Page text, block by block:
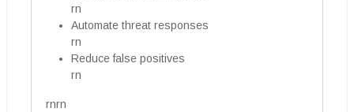
rn
Automate threat responses
rn
Reduce false positives
rn
rnrn